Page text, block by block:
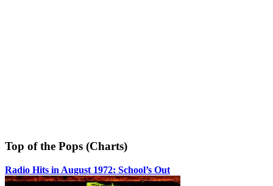
Top of the Pops (Charts)
Radio Hits in August 1972: School’s Out